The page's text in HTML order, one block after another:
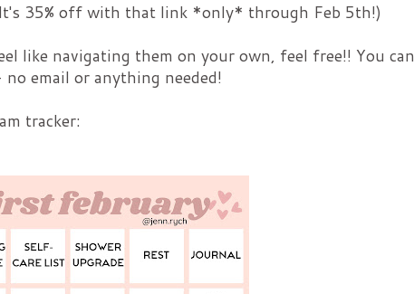
35% off with that link *only* through Feb 5th!)
like navigating them on your own, feel free!! You can
no email or anything needed!
tracker: